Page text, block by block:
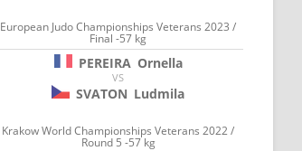
European Judo Championships Veterans 2023 /
Final -57 kg
PEREIRA Ornella
VS
SVATON Ludmila
Krakow World Championships Veterans 2022 /
Round 5 -57 kg